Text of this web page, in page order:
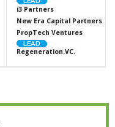
i3 Partners
New Era Capital Partners
PropTech Ventures
Regeneration.VC.